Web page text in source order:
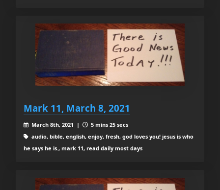
Mark 11, March 8, 2021
March 8th, 2021 |
5 mins 25 secs
audio, bible, english, enjoy, fresh, god loves you! jesus is who
he says he is., mark 11, read daily most days